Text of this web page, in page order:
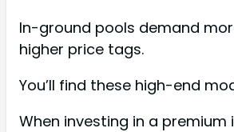
In-ground pools demand
higher price tags.
You’ll find these high-end
When investing in a